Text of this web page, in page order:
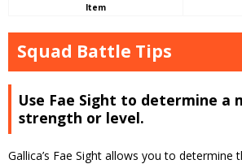
Item
Squad Battle Tips
Use Fae Sight to determine a
strength or level.
Gallica’s Fae Sight allows you to determine